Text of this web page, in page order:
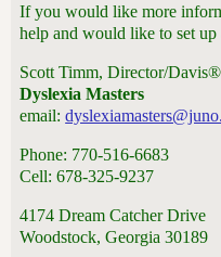
If you would like more
help and would like to set up
Scott Timm, Director/
Dyslexia Masters
email:
Phone: 770-516-6683
Cell: 678-325-9237
4174 Dream Catcher Drive
Woodstock, Georgia 30189